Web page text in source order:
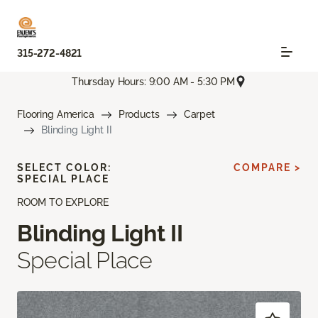
315-272-4821
Thursday Hours: 9:00 AM - 5:30 PM
Flooring America Products
Carpet
Blinding Light II
ROOM TO EXPLORE
Blinding Light II
Special Place
SELECT COLOR:
SPECIAL PLACE
COMPARE >